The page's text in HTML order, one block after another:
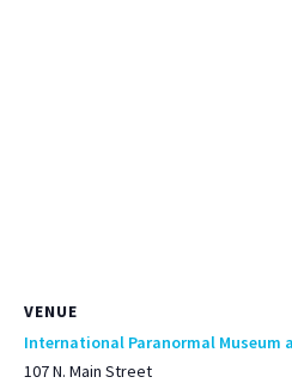
VENUE
International Paranormal Museum
107 N. Main Street